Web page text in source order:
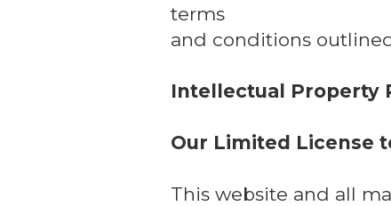
terms
and conditions
Intellectual Property
Our Limited License
This website and all